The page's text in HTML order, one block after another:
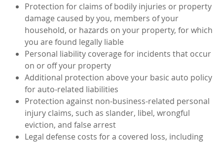
Protection for claims of bodily injuries or property
damage caused by you, members of your
household, or hazards on your property, for which
you are found legally liable
Personal liability coverage for incidents that occur
on or off your property
Additional protection above your basic auto policy
for auto-related liabilities
Protection against non-business-related personal
injury claims, such as slander, libel, wrongful
eviction, and false arrest
Legal defense costs for a covered loss, including